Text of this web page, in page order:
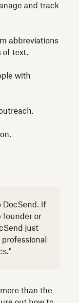
and track
abbreviations
of text.
with
DocSend. If
founder or
just
than the